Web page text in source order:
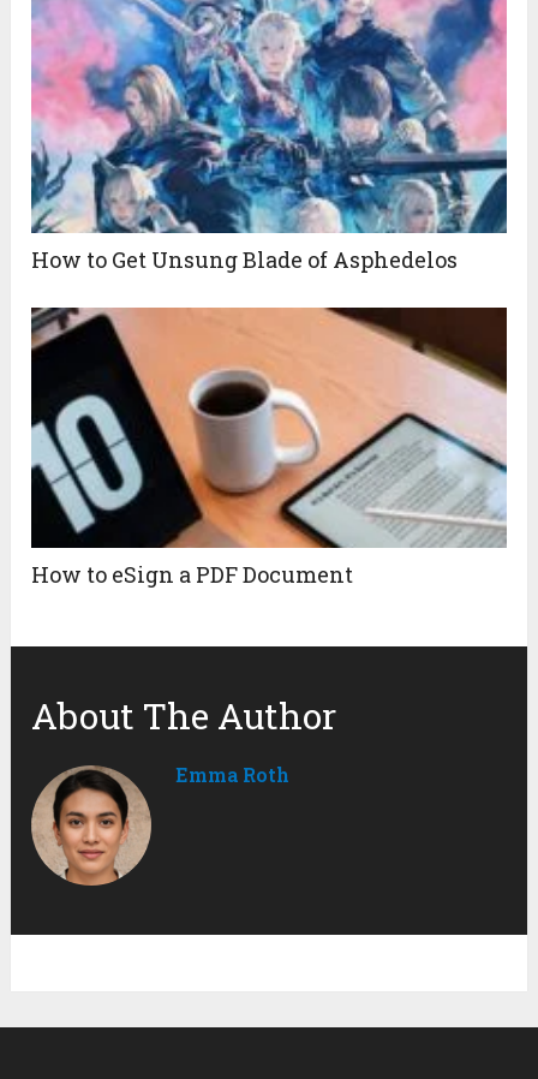
How to Get Unsung Blade of Asphedelos
How to eSign a PDF Document
About The Author
Emma Roth